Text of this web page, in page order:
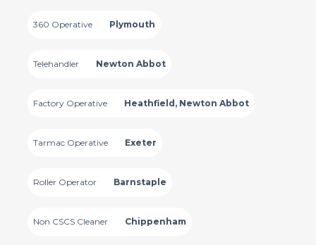
360 Operative Plymouth
Telehandler Newton Abbot
Factory Operative Heathfield, Newton Abbot
Tarmac Operative Exeter
Roller Operator Barnstaple
Non CSCS Cleaner Chippenham